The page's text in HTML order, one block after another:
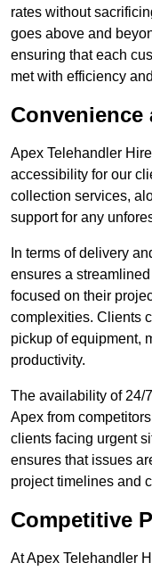
rates without
goes above and
ensuring that each
met with efficiency
Apex Telehandler
accessibility for our
collection services,
support for any
In terms of delivery
ensures a
focused on their
complexities. Clients
pickup of equipment,
productivity.
The availability of 24/
Apex from
clients facing urgent
ensures that issues
project timelines and
Competitive
At Apex Telehandler